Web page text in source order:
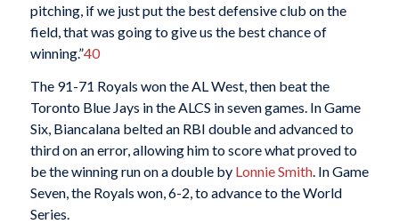
pitching, if we just put the best defensive club on the
field, that was going to give us the best chance of
winning.”40
The 91-71 Royals won the AL West, then beat the
Toronto Blue Jays in the ALCS in seven games. In Game
Six, Biancalana belted an RBI double and advanced to
third on an error, allowing him to score what proved to
be the winning run on a double by Lonnie Smith. In Game
Seven, the Royals won, 6-2, to advance to the World
Series.